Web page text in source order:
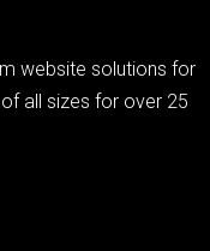
website solutions for
all sizes for over 25